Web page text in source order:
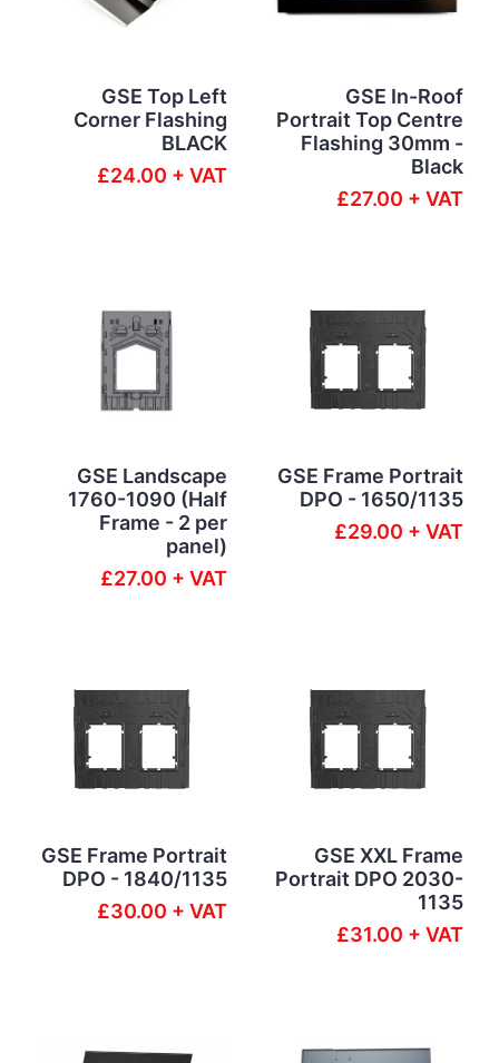
GSE Top Left
Corner Flashing
BLACK
£24.00 + VAT
GSE In-Roof
Portrait Top Centre
Flashing 30mm -
Black
£27.00 + VAT
GSE Landscape
1760-1090 (Half
Frame - 2 per
panel)
£27.00 + VAT
GSE Frame Portrait
DPO - 1650/1135
£29.00 + VAT
GSE Frame Portrait
DPO - 1840/1135
£30.00 + VAT
GSE XXL Frame
Portrait DPO 2030-
1135
£31.00 + VAT